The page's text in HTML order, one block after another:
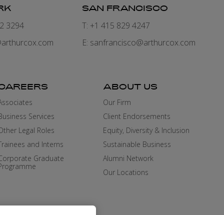
3294
SAN FRANCISCO
T: +1 415 829 4247
E: sanfrancisco@arthurcox.com
Services
Legal Roles
and Interns
Graduate
ABOUT US
Our Firm
Client Endorsements
Equity, Diversity & Inclusion
Sustainable Business
Alumni Network
Our Locations